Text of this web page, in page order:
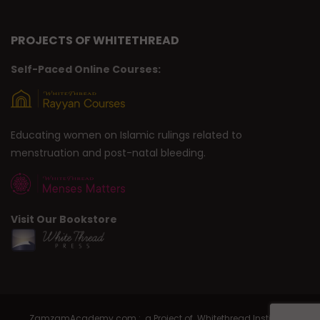
PROJECTS OF WHITETHREAD
Self-Paced Online Courses:
Educating women on Islamic rulings related to
menstruation and post-natal bleeding.
Visit Our Bookstore